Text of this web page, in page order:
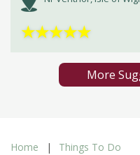
★★★★★
More
Home
Things To Do